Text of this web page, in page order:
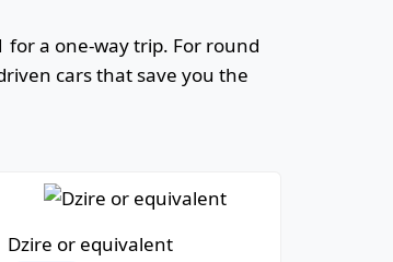
a one-way trip. For round
cars that save you the
Dzire or equivalent